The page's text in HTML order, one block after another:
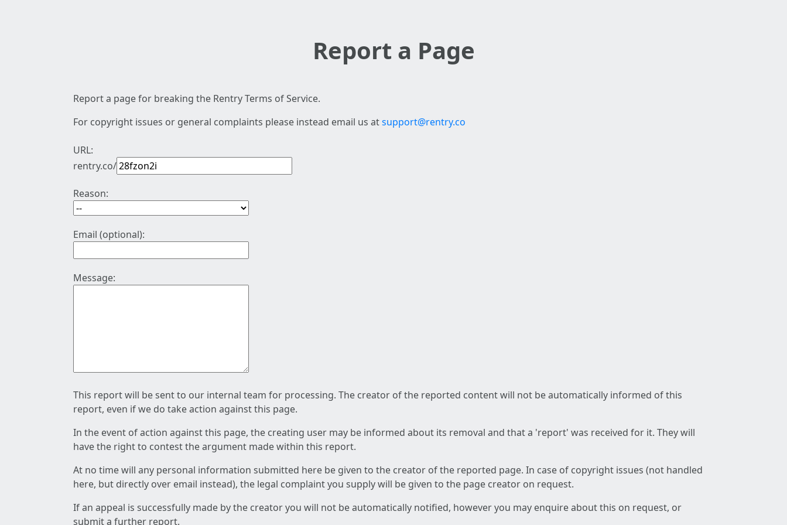
Report a Page
Report a page for breaking the Rentry Terms of Service.
For copyright issues or general complaints please instead email us atsupport@rentry.co
URL:
rentry.co/
Reason:
Email (optional):
Message:
This report will be sent to our internal team for processing. The creator of the reported content will not be automatically informed of this
report, even if we do take action against this page.
In the event of action against this page, the creating user may be informed about its removal and that a 'report' was received for it. They will
have the right to contest the argument made within this report.
At no time will any personal information submitted here be given to the creator of the reported page. In case of copyright issues (not handled
here, but directly over email instead), the legal complaint you supply will be given to the page creator on request.
If an appeal is successfully made by the creator you will not be automatically notified, however you may enquire about this on request, or
submit a further report.